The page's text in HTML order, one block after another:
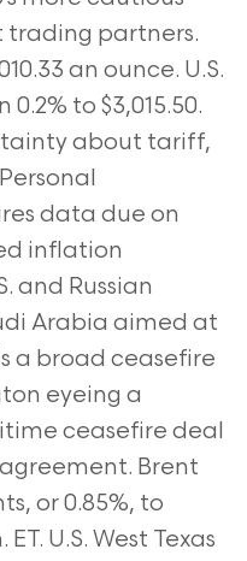
trading partners.
an ounce. U.S.
0.2% to $3,015.50.
about tariff,
data due on
inflation
and Russian
Arabia aimed at
a broad ceasefire
eyeing a
ceasefire deal
Brent
or0.85%, to
ET. U.S. West Texas